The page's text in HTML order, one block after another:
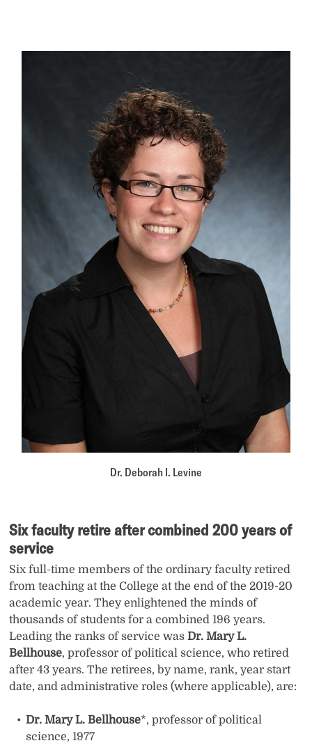
Dr. Deborah I. Levine
Six faculty retire after combined 200 years of
service
Six full-time members of the ordinary faculty retired
from teaching at the College at the end of the 2019-20
academic year. They enlightened the minds of
thousands of students for a combined 196 years.
Leading the ranks of service wasDr. Mary L.
Bellhouse, professor of political science, who retired
after 43 years. The retirees, by name, rank, year start
date, and administrative roles (where applicable), are:
Dr. Mary L. Bellhouse*, professor of political
science, 1977